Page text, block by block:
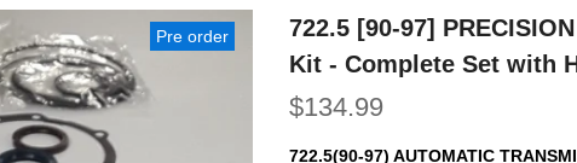
Pre order
722.5 [90-97]
Kit - Complete Set with
$134.99
722.5(90-97) AUTOMATIC